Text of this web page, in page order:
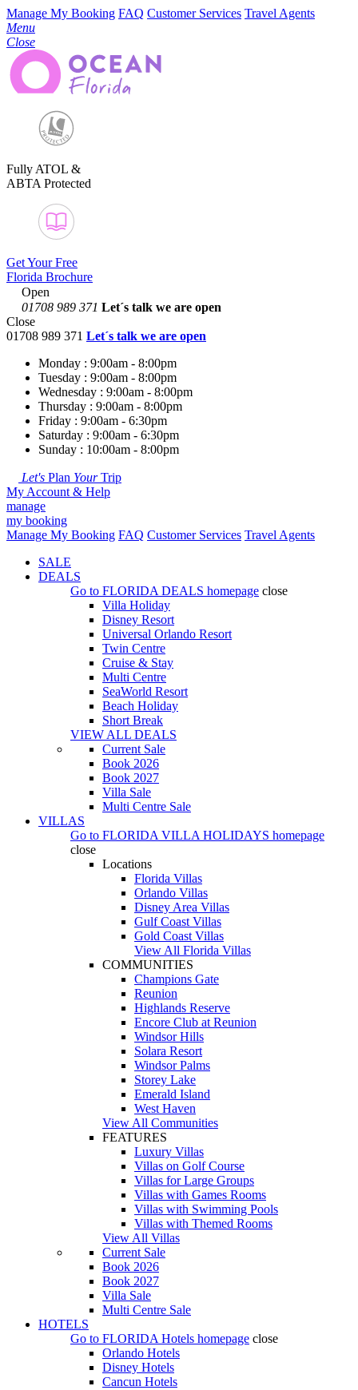
Manage My Booking FAQ Customer Services Travel Agents
Menu
Close
Fully ATOL &
ABTA Protected
Get Your Free
Florida Brochure
Open
01708 989 371 Let´s talk we are open
Close
01708 989 371 Let´s talk we are open
Monday : 9:00am - 8:00pm
Tuesday : 9:00am - 8:00pm
Wednesday : 9:00am - 8:00pm
Thursday : 9:00am - 8:00pm
Friday : 9:00am - 6:30pm
Saturday : 9:00am - 6:30pm
Sunday : 10:00am - 8:00pm
Let's Plan YourTrip
My Account & Help
manage
my booking
Manage My Booking FAQ Customer Services Travel Agents
SALE
DEALS
Go to FLORIDA DEALS homepage close
Villa Holiday
Disney Resort
Universal Orlando Resort
Twin Centre
Cruise & Stay
Multi Centre
SeaWorld Resort
Beach Holiday
Short Break
VIEW ALL DEALS
Current Sale
Book 2026
Book 2027
Villa Sale
Multi Centre Sale
VILLAS
Go to FLORIDA VILLA HOLIDAYS homepage
close
Locations
Florida Villas
Orlando Villas
Disney Area Villas
Gulf Coast Villas
Gold Coast Villas
View All Florida Villas
COMMUNITIES
Champions Gate
Reunion
Highlands Reserve
Encore Club at Reunion
Windsor Hills
Solara Resort
Windsor Palms
Storey Lake
Emerald Island
West Haven
View All Communities
FEATURES
Luxury Villas
Villas on Golf Course
Villas for Large Groups
Villas with Games Rooms
Villas with Swimming Pools
Villas with Themed Rooms
View All Villas
Current Sale
Book 2026
Book 2027
Villa Sale
Multi Centre Sale
HOTELS
Go to FLORIDA Hotels homepage close
Orlando Hotels
Disney Hotels
Cancun Hotels